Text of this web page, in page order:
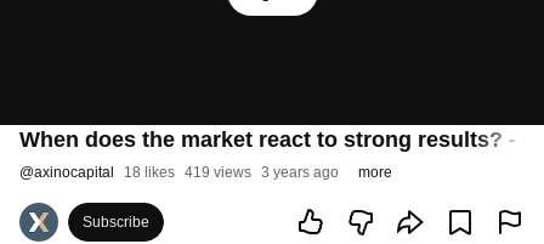
When does the market react to strong results? -
@axinocapital 18 likes 419 views 3 years ago more
Subscribe